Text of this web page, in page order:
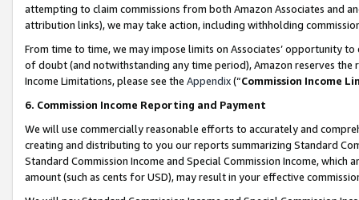
attempting to claim commissions from both Amazon Associates and
attribution links), we may take action, including withholding
From time to time, we may impose limits on Associates’ opportunity
of doubt (and notwithstanding any time period), Amazon reserves
Income Limitations, please see the Appendix(“Commission Income
6. Commission Income Reporting and Payment
We will use commercially reasonable efforts to accurately and
creating and distributing to you our reports summarizing Standard
Standard Commission Income and Special Commission Income,
amount (such as cents for USD), may result in your effective